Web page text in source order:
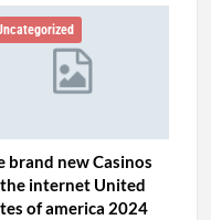
brand new Casinos
internet United
of america 2024